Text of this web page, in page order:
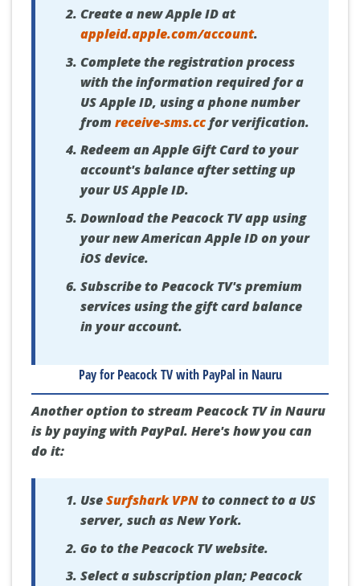
Create a new Apple ID at
appleid.apple.com/account.
Complete the registration process
with the information required for a
US Apple ID, using a phone number
from receive-sms.ccfor verification.
Redeem an Apple Gift Card to your
account's balance after setting up
your US Apple ID.
Download the Peacock TV app using
your new American Apple ID on your
iOS device.
Subscribe to Peacock TV's premium
services using the gift card balance
in your account.
Pay for Peacock TV with PayPal in Nauru
Another option to stream Peacock TV in Nauru
is by paying with PayPal. Here's how you can
do it:
UseSurfshark VPNto connect to a US
server, such as New York.
Go to the Peacock TV website.
Select a subscription plan; Peacock